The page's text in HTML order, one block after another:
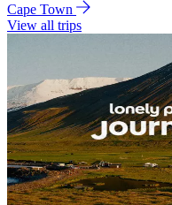
Cape Town
View all trips